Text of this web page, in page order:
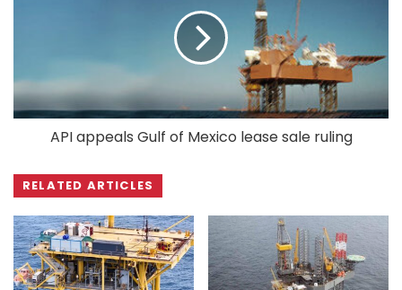
API appeals Gulf of Mexico lease sale ruling
RELATED ARTICLES